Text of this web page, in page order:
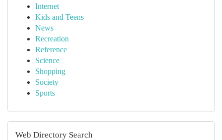
Internet
Kids and Teens
News
Recreation
Reference
Science
Shopping
Society
Sports
Web Directory Search